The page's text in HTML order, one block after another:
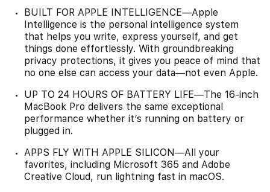
BUILT FOR APPLE INTELLIGENCE—Apple
Intelligence is the personal intelligence system
that helps you write, express yourself, and get
things done effortlessly. With groundbreaking
privacy protections, it gives you peace of mind that
no one else can access your data—not even Apple.
UP TO 24 HOURS OF BATTERY LIFE—The 16-inch
MacBook Pro delivers the same exceptional
performance whether it’s running on battery or
plugged in.
APPS FLY WITH APPLE SILICON—All your
favorites, including Microsoft 365 and Adobe
Creative Cloud, run lightning fast in macOS.